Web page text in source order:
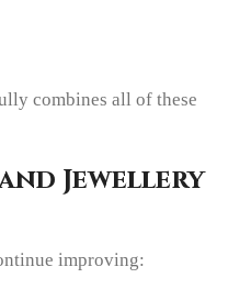
combines all of these
Jewellery
improving: